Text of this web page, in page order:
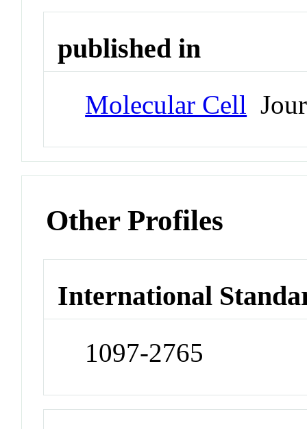
published in
Molecular Cell
Other Profiles
International
1097-2765